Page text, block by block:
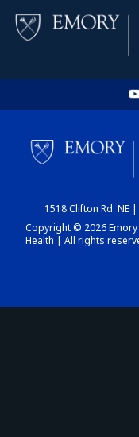
1518 Clifton Rd. NE
Copyright © 2026
Health | All rights